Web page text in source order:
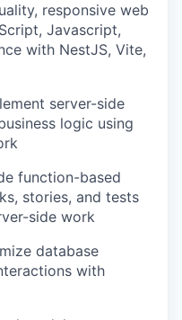
responsive web
Javascript,
with NestJS, Vite,
server-side
logic using
function-based
stories, and tests
side work
database
with